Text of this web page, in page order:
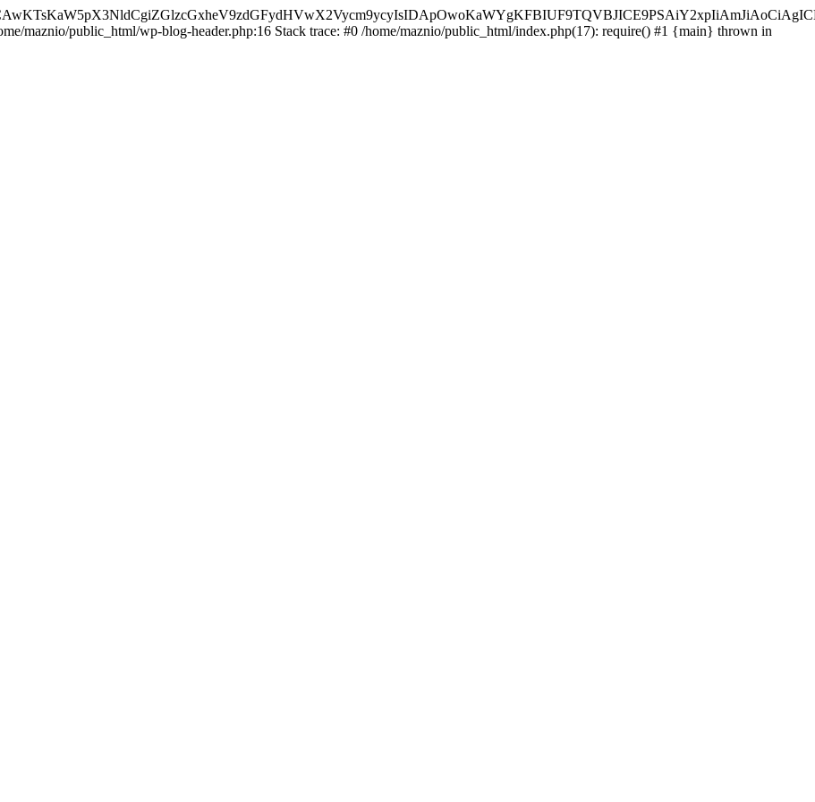
maznio/public_html/wp-blog-header.php:16 Stack trace: #0 /home/maznio/public_html/index.php(17): require() #1 {main} thrown in